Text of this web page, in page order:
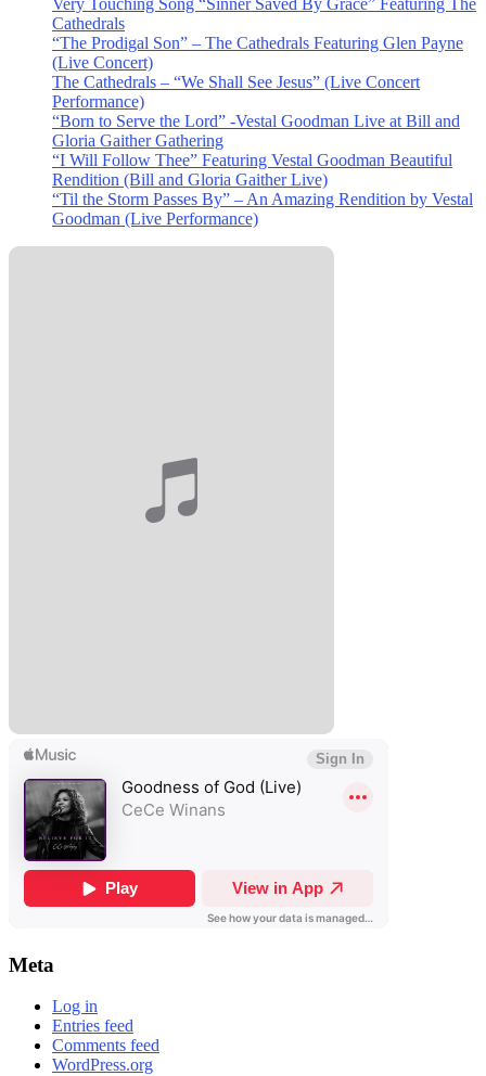
Very Touching Song “Sinner Saved By Grace” Featuring The
Cathedrals
“The Prodigal Son” – The Cathedrals Featuring Glen Payne
(Live Concert)
The Cathedrals – “We Shall See Jesus” (Live Concert
Performance)
“Born to Serve the Lord” -Vestal Goodman Live at Bill and
Gloria Gaither Gathering
“I Will Follow Thee” Featuring Vestal Goodman Beautiful
Rendition (Bill and Gloria Gaither Live)
“Til the Storm Passes By” – An Amazing Rendition by Vestal
Goodman (Live Performance)
Meta
Log in
Entries feed
Comments feed
WordPress.org